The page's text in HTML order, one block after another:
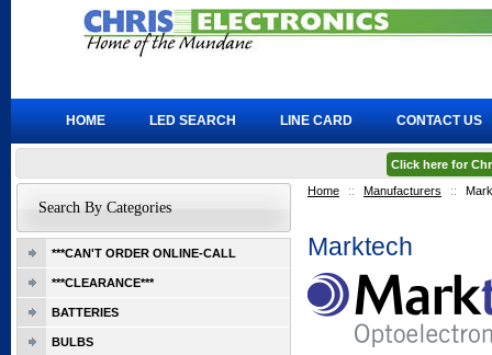
Home :: Manufacturers ::
Marktech
Search By Categories
***CAN'T ORDER ONLINE-CALL
***CLEARANCE***
BATTERIES
BULBS
HOME LED SEARCH LINE CARD CONTACT US
Click here for